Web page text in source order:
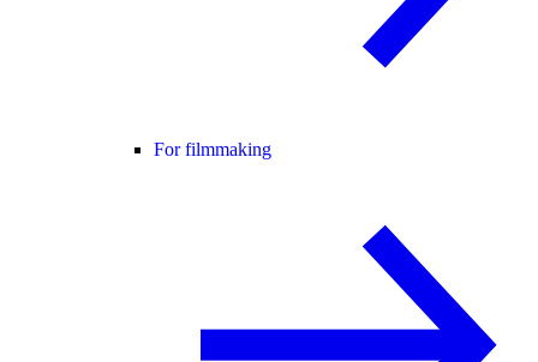
For filmmaking